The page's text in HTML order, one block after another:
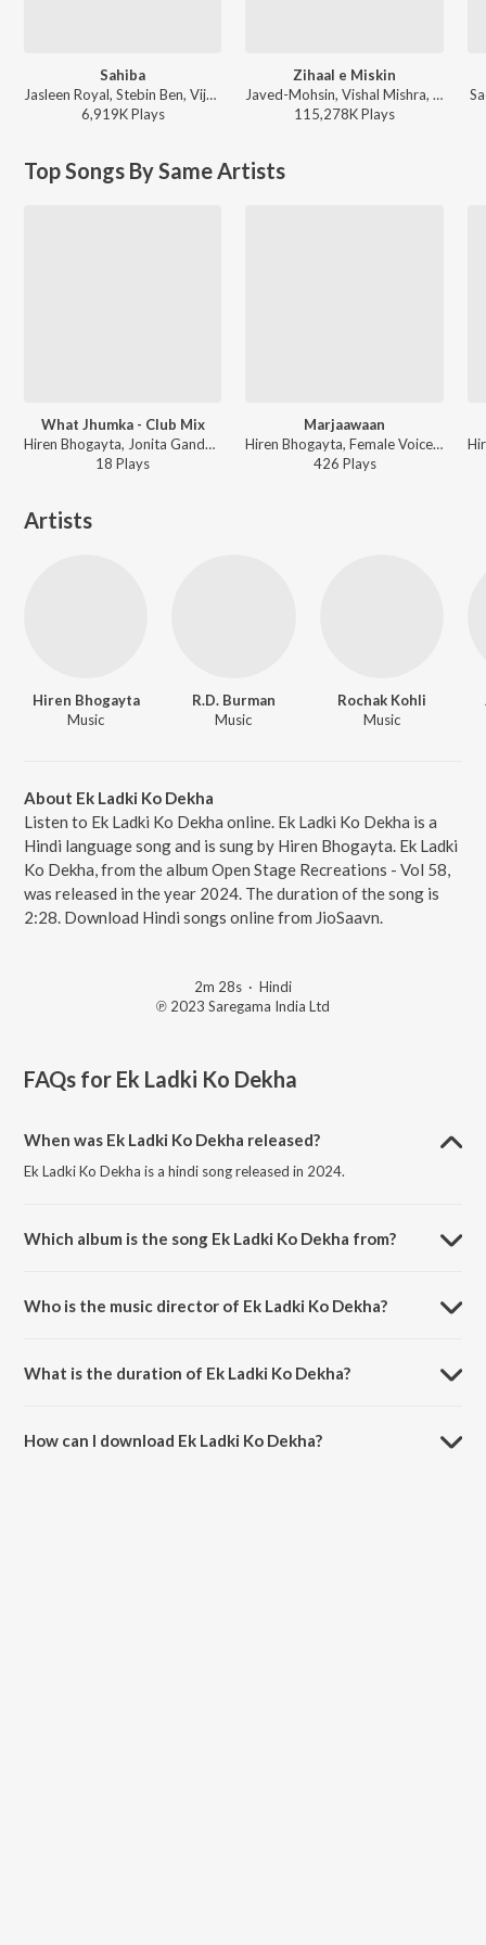
Sahiba
Jasleen Royal, Stebin Ben, Vijay Deverakonda, Radhikka Madan, Priya Saraiya, Aditya Sharma - Sahiba
6,919KPlays
Zihaal e Miskin
Javed-Mohsin, Vishal Mishra, Shreya Ghoshal - Zihaal e Miskin
115,278KPlays
Top Songs By Same Artists
What Jhumka - Club Mix
Hiren Bhogayta, Jonita Gandhi, Arijit Singh - Open Stage Melodies - Vol 81
18 Plays
Marjaawaan
Hiren Bhogayta, Female Voice - Open Stage Melodies - Vol 15
426 Plays
Artists
Hiren Bhogayta
Music
R.D. Burman
Music
Rochak Kohli
Music
About Ek Ladki Ko Dekha
Listen to Ek Ladki Ko Dekha online. Ek Ladki Ko Dekha is a
Hindi language song and is sung by Hiren Bhogayta. Ek Ladki
Ko Dekha, from the album Open Stage Recreations - Vol 58,
was released in the year 2024. The duration of the song is
2:28. Download Hindi songs online from JioSaavn.
2m 28s · Hindi
℗ 2023 Saregama India Ltd
FAQs for Ek Ladki Ko Dekha
When was Ek Ladki Ko Dekha released?
Ek Ladki Ko Dekha is a hindi song released in 2024.
Which album is the song Ek Ladki Ko Dekha from?
Who is the music director of Ek Ladki Ko Dekha?
What is the duration of Ek Ladki Ko Dekha?
How can I download Ek Ladki Ko Dekha?